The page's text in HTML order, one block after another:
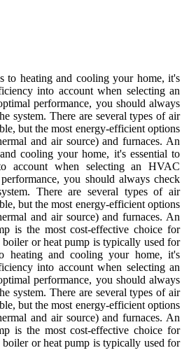
to heating and cooling your home, it's
into account when selecting an
performance, you should always
system. There are several types of air
but the most energy-efficient options
and air source) and furnaces. An
cooling your home, it's essential to
account when selecting an HVAC
you should always check
There are several types of air
but the most energy-efficient options
and air source) and furnaces. An
is the most cost-effective choice for
or heat pump is typically used for
heating and cooling your home, it's
into account when selecting an
performance, you should always
system. There are several types of air
but the most energy-efficient options
and air source) and furnaces. An
is the most cost-effective choice for
or heat pump is typically used for